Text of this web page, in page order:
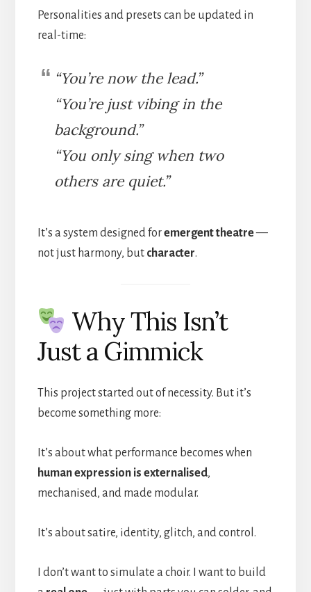
Personalities and presets can be updated in
real-time:
“You’re now the lead.”
“You’re just vibing in the
background.”
“You only sing when two
others are quiet.”
It’s a system designed foremergent theatre—
not just harmony, but character.
Why This Isn’t
Just a Gimmick
This project started out of necessity. But it’s
become something more:
It’s about what performance becomes when
human expression is externalised,
mechanised, and made modular.
It’s about satire, identity, glitch, and control.
I don’t want to simulate a choir. I want to build